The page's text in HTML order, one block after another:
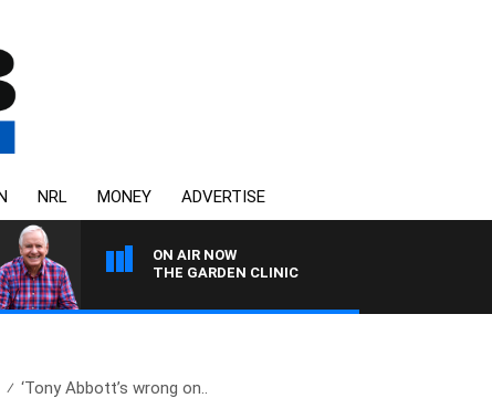
NRL MONEY ADVERTISE
ON AIR NOW
THE GARDEN CLINIC
‘Tony Abbott’s wrong on..